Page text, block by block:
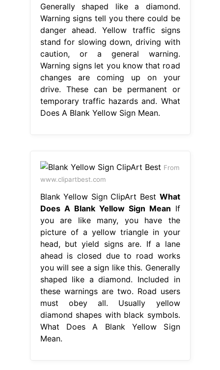
Generally shaped like a diamond.
Warning signs tell you there could be
danger ahead. Yellow traffic signs
stand for slowing down, driving with
caution, or a general warning.
Warning signs let you know that road
changes are coming up on your
drive. These can be permanent or
temporary traffic hazards and. What
Does A Blank Yellow Sign Mean.
From
www.clipartbest.com
Blank Yellow Sign ClipArt Best What
Does A Blank Yellow Sign Mean If
you are like many, you have the
picture of a yellow triangle in your
head, but yield signs are. If a lane
ahead is closed due to road works
you will see a sign like this. Generally
shaped like a diamond. Included in
these warnings are two. Road users
must obey all. Usually yellow
diamond shapes with black symbols.
What Does A Blank Yellow Sign
Mean.